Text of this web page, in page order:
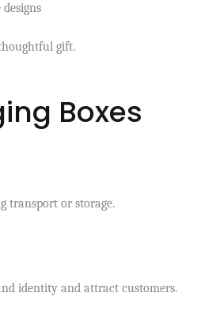
gift.
Boxes
transport or storage.
identity and attract customers.